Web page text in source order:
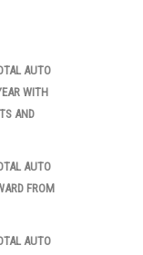
AUTO
WITH
AND
AUTO
FROM
AUTO